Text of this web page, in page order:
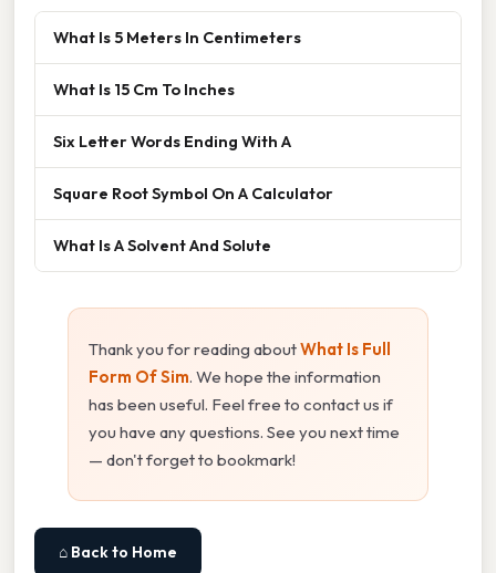
What Is 5 Meters In Centimeters
What Is 15 Cm To Inches
Six Letter Words Ending With A
Square Root Symbol On A Calculator
What Is A Solvent And Solute
Thank you for reading aboutWhat Is Full
Form Of Sim. We hope the information
has been useful. Feel free to contact us if
you have any questions. See you next time
— don't forget to bookmark!
⌂ Back to Home